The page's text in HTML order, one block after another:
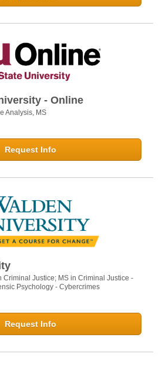
- Online
Analysis, MS
Request Info
Criminal Justice; MS in Criminal Justice -
Psychology - Cybercrimes
Request Info